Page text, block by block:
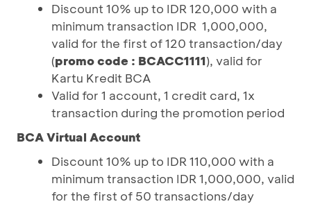
Discount 10% up to IDR 120,000 with a
minimum transaction IDR 1,000,000,
valid for the first of 120 transaction/day
(promo code : BCACC1111), valid for
Kartu Kredit BCA
Valid for 1 account, 1 credit card, 1x
transaction during the promotion period
BCA Virtual Account
Discount 10% up to IDR 110,000 with a
minimum transaction IDR 1,000,000, valid
for the first of 50 transactions/day